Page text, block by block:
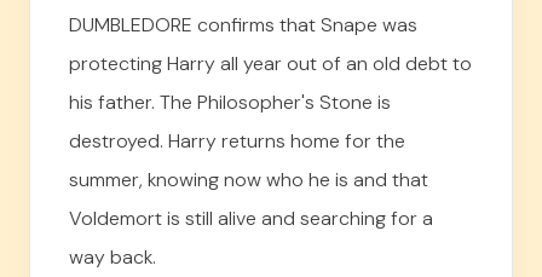
DUMBLEDORE confirms that Snape was
protecting Harry all year out of an old debt to
his father. The Philosopher's Stone is
destroyed. Harry returns home for the
summer, knowing now who he is and that
Voldemort is still alive and searching for a
way back.